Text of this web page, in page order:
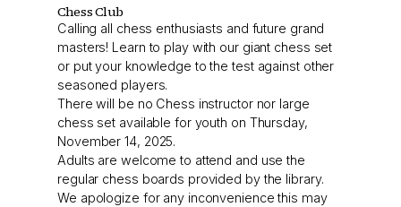
Chess Club
Calling all chess enthusiasts and future grand
masters! Learn to play with our giant chess set
or put your knowledge to the test against other
seasoned players.
There will be no Chess instructor nor large
chess set available for youth on Thursday,
November 14, 2025.
Adults are welcome to attend and use the
regular chess boards provided by the library.
We apologize for any inconvenience this may